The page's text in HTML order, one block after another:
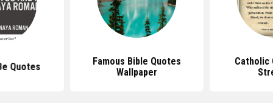
Quotes
Famous Bible Quotes
Wallpaper
Catholic